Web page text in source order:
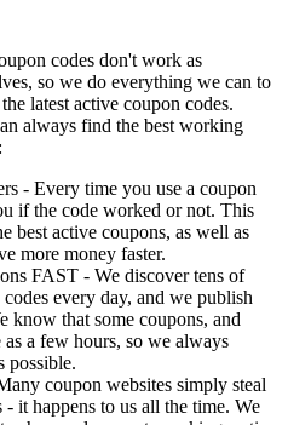
codes don't work as
so we do everything we can to
latest active coupon codes.
always find the best working
- Every time you use a coupon
if the code worked or not. This
best active coupons, as well as
more money faster.
FAST - We discover tens of
every day, and we publish
know that some coupons, and
a few hours, so we always
possible.
coupon websites simply steal
it happens to us all the time. We